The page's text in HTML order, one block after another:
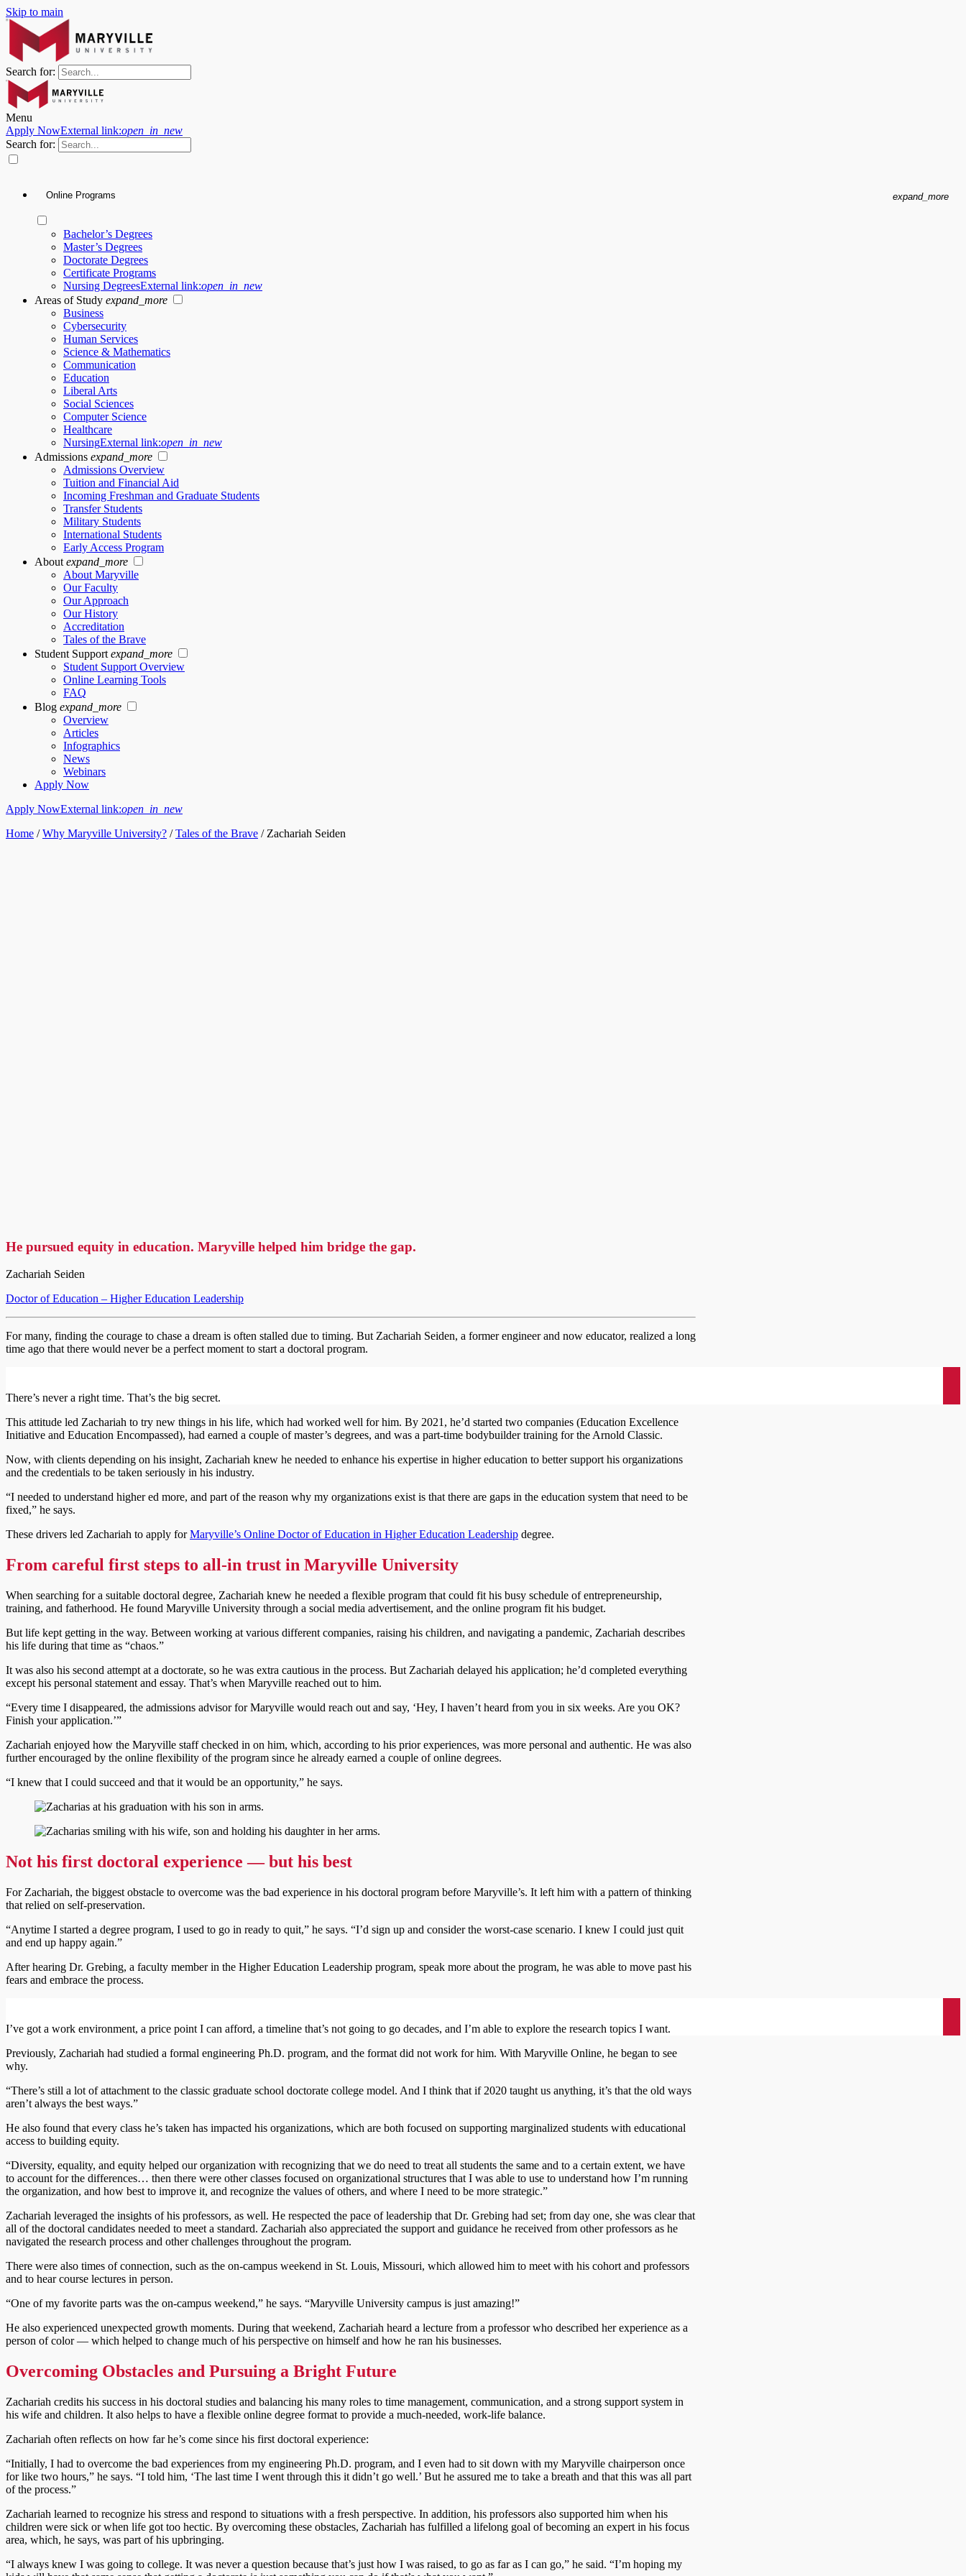
Skip to main
Search for:
Menu
Apply NowExternal link:open_in_new
Search for:
Online Programs expand_more
Bachelor’s Degrees
Master’s Degrees
Doctorate Degrees
Certificate Programs
Nursing DegreesExternal link:open_in_new
Areas of Study expand_more
Business
Cybersecurity
Human Services
Science & Mathematics
Communication
Education
Liberal Arts
Social Sciences
Computer Science
Healthcare
NursingExternal link:open_in_new
Admissions expand_more
Admissions Overview
Tuition and Financial Aid
Incoming Freshman and Graduate Students
Transfer Students
Military Students
International Students
Early Access Program
About expand_more
About Maryville
Our Faculty
Our Approach
Our History
Accreditation
Tales of the Brave
Student Support expand_more
Student Support Overview
Online Learning Tools
FAQ
Blog expand_more
Overview
Articles
Infographics
News
Webinars
Apply Now
Apply NowExternal link:open_in_new
Home /Why Maryville University? /Tales of the Brave / Zachariah Seiden
He pursued equity in education. Maryville helped him bridge the gap.
Zachariah Seiden
Doctor of Education – Higher Education Leadership
For many, finding the courage to chase a dream is often stalled due to timing. But Zachariah Seiden, a former engineer and now educator, realized a long
time ago that there would never be a perfect moment to start a doctoral program.
There’s never a right time. That’s the big secret.
This attitude led Zachariah to try new things in his life, which had worked well for him. By 2021, he’d started two companies (Education Excellence
Initiative and Education Encompassed), had earned a couple of master’s degrees, and was a part-time bodybuilder training for the Arnold Classic.
Now, with clients depending on his insight, Zachariah knew he needed to enhance his expertise in higher education to better support his organizations
and the credentials to be taken seriously in his industry.
“I needed to understand higher ed more, and part of the reason why my organizations exist is that there are gaps in the education system that need to be
fixed,” he says.
These drivers led Zachariah to apply forMaryville’s Online Doctor of Education in Higher Education Leadership degree.
From careful first steps to all-in trust in Maryville University
When searching for a suitable doctoral degree, Zachariah knew he needed a flexible program that could fit his busy schedule of entrepreneurship,
training, and fatherhood. He found Maryville University through a social media advertisement, and the online program fit his budget.
But life kept getting in the way. Between working at various different companies, raising his children, and navigating a pandemic, Zachariah describes
his life during that time as “chaos.”
It was also his second attempt at a doctorate, so he was extra cautious in the process. But Zachariah delayed his application; he’d completed everything
except his personal statement and essay. That’s when Maryville reached out to him.
“Every time I disappeared, the admissions advisor for Maryville would reach out and say, ‘Hey, I haven’t heard from you in six weeks. Are you OK?
Finish your application.’”
Zachariah enjoyed how the Maryville staff checked in on him, which, according to his prior experiences, was more personal and authentic. He was also
further encouraged by the online flexibility of the program since he already earned a couple of online degrees.
“I knew that I could succeed and that it would be an opportunity,” he says.
Not his first doctoral experience—but his best
For Zachariah, the biggest obstacle to overcome was the bad experience in his doctoral program before Maryville’s. It left him with a pattern of thinking
that relied on self-preservation.
“Anytime I started a degree program, I used to go in ready to quit,” he says. “I’d sign up and consider the worst-case scenario. I knew I could just quit
and end up happy again.”
After hearing Dr. Grebing, a faculty member in the Higher Education Leadership program, speak more about the program, he was able to move past his
fears and embrace the process.
I’ve got a work environment, a price point I can afford, a timeline that’s not going to go decades, and I’m able to explore the research topics I want.
Previously, Zachariah had studied a formal engineering Ph.D. program, and the format did not work for him. With Maryville Online, he began to see
why.
“There’s still a lot of attachment to the classic graduate school doctorate college model. And I think that if 2020 taught us anything, it’s that the old ways
aren’t always the best ways.”
He also found that every class he’s taken has impacted his organizations, which are both focused on supporting marginalized students with educational
access to building equity.
“Diversity, equality, and equity helped our organization with recognizing that we do need to treat all students the same and to a certain extent, we have
to account for the differences… then there were other classes focused on organizational structures that I was able to use to understand how I’m running
the organization, and how best to improve it, and recognize the values of others, and where I need to be more strategic.”
Zachariah leveraged the insights of his professors, as well. He respected the pace of leadership that Dr. Grebing had set; from day one, she was clear that
all of the doctoral candidates needed to meet a standard. Zachariah also appreciated the support and guidance he received from other professors as he
navigated the research process and other challenges throughout the program.
There were also times of connection, such as the on-campus weekend in St. Louis, Missouri, which allowed him to meet with his cohort and professors
and to hear course lectures in person.
“One of my favorite parts was the on-campus weekend,” he says. “Maryville University campus is just amazing!”
He also experienced unexpected growth moments. During that weekend, Zachariah heard a lecture from a professor who described her experience as a
person of color — which helped to change much of his perspective on himself and how he ran his businesses.
Overcoming Obstacles and Pursuing a Bright Future
Zachariah credits his success in his doctoral studies and balancing his many roles to time management, communication, and a strong support system in
his wife and children. It also helps to have a flexible online degree format to provide a much-needed, work-life balance.
Zachariah often reflects on how far he’s come since his first doctoral experience:
“Initially, I had to overcome the bad experiences from my engineering Ph.D. program, and I even had to sit down with my Maryville chairperson once
for like two hours,” he says. “I told him, ‘The last time I went through this it didn’t go well.’ But he assured me to take a breath and that this was all part
of the process.”
Zachariah learned to recognize his stress and respond to situations with a fresh perspective. In addition, his professors also supported him when his
children were sick or when life got too hectic. By overcoming these obstacles, Zachariah has fulfilled a lifelong goal of becoming an expert in his focus
area, which, he says, was part of his upbringing.
“I always knew I was going to college. It was never a question because that’s just how I was raised, to go as far as I can go,” he said. “I’m hoping my